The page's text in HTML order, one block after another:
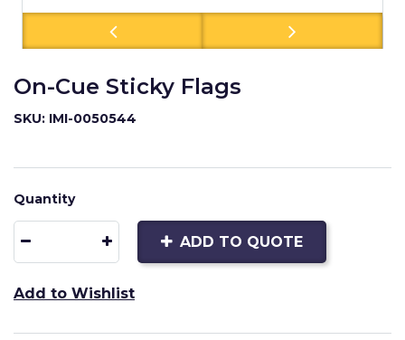
On-Cue Sticky Flags
SKU: IMI-0050544
Quantity
ADD TO QUOTE
Add to Wishlist